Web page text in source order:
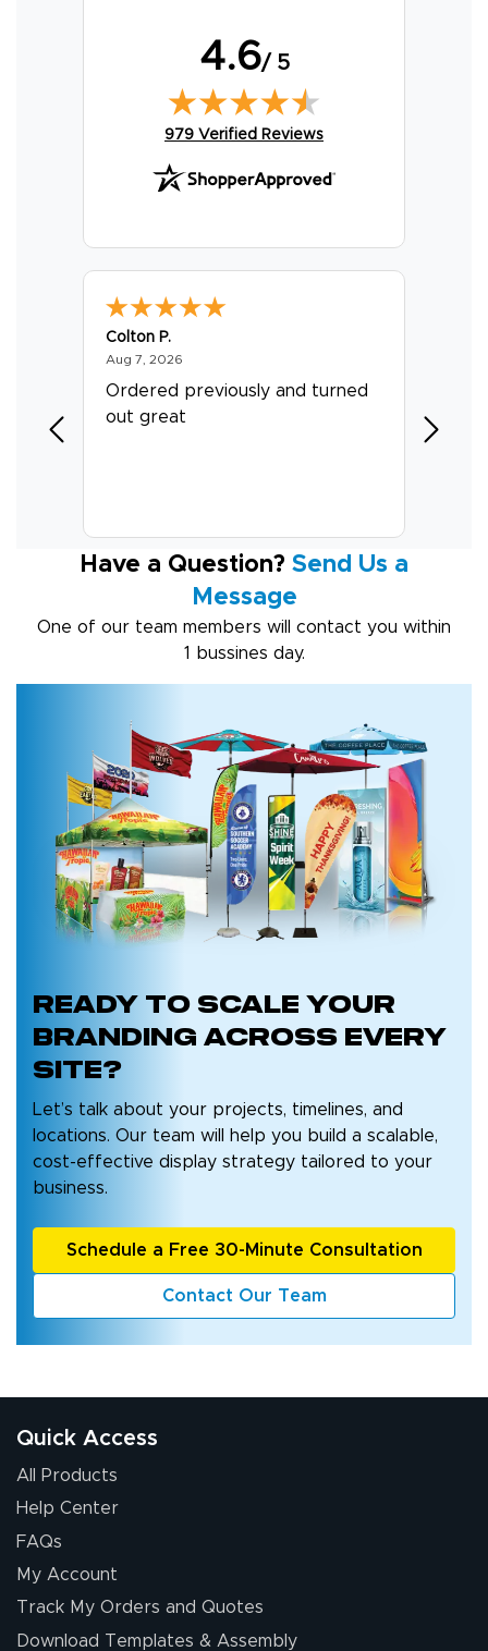
4.6/ 5
(opens in new tab)
979 Verified Reviews
Colton P.
Aug 7, 2026
Ordered previously and turned
out great
Have a Question? Send Us a
Message
One of our team members will contact you within
1 bussines day.
Ready to Scale Your
Branding Across Every
Site?
Let’s talk about your projects, timelines, and
locations. Our team will help you build a scalable,
cost-effective display strategy tailored to your
business.
Schedule a Free 30-Minute Consultation
Contact Our Team
Quick Access
All Products
Help Center
FAQs
My Account
Track My Orders and Quotes
Download Templates & Assembly